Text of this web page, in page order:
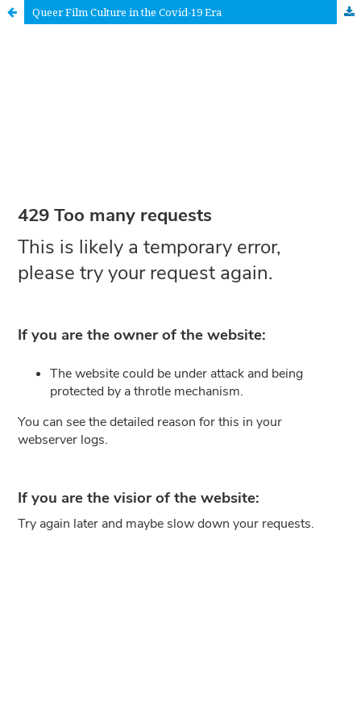
Queer Film Culture in the Covid-19 Era